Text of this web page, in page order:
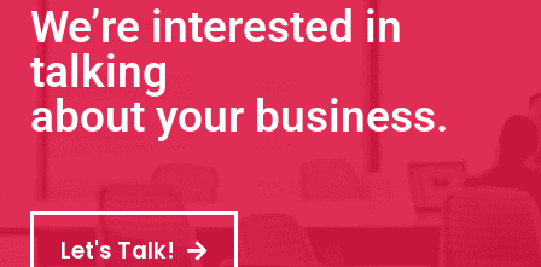
We’re interested in
talking
about your business.
Let's Talk!